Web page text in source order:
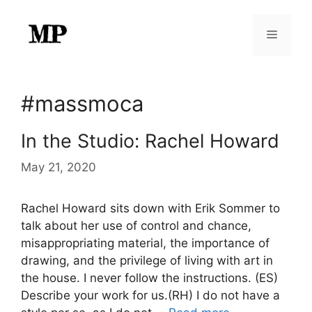
content
Menu
#massmoca
In the Studio: Rachel Howard
May 21, 2020
Rachel Howard sits down with Erik Sommer to
talk about her use of control and chance,
misappropriating material, the importance of
drawing, and the privilege of living with art in
the house. I never follow the instructions. (ES)
Describe your work for us.(RH) I do not have a